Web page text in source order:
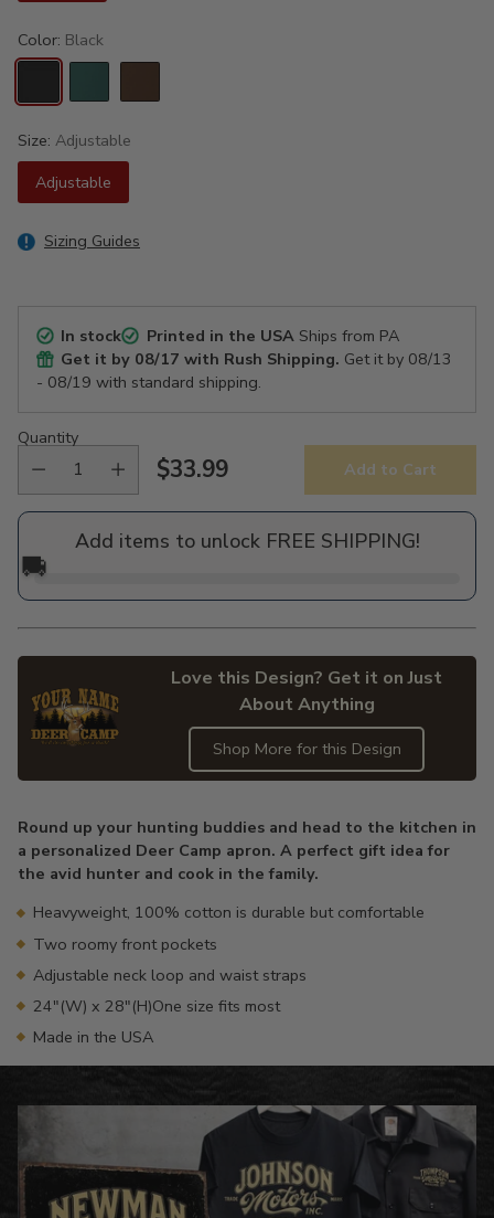
Color: Black
Size: Adjustable
Adjustable
Sizing Guides
In stock Printed in the USAShips from PA
Get it by 08/17 with Rush Shipping. Get it by 08/13
- 08/19 with standard shipping.
Quantity
Regular
price
$33.99 Add to Cart
Add items to unlock FREE SHIPPING!
🚚
Love this Design? Get it on Just
About Anything
Shop More for this Design
to
your
cart
Round up your hunting buddies and head to the kitchen in
a personalized Deer Camp apron. A perfect gift idea for
the avid hunter and cook in the family.
Heavyweight, 100% cotton is durable but comfortable
Two roomy front pockets
Adjustable neck loop and waist straps
24"(W) x 28"(H)One size fits most
Made in the USA